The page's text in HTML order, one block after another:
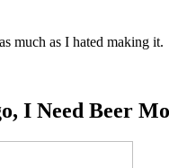
much as I hated making it.
I Need Beer